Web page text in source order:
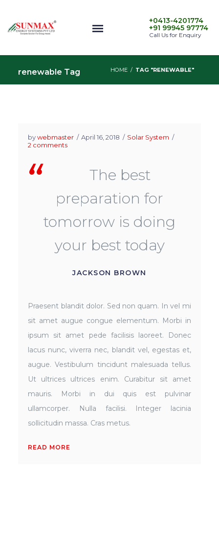
+0413-4201774
+91 99945 97774
Call Us for Enquiry
renewable Tag HOME / TAG "RENEWABLE"
bywebmaster April 16, 2018
Solar System
2 comments
The best
preparation for
tomorrow is doing
your best today
JACKSON BROWN
Praesent blandit dolor. Sed non quam. In vel mi
sit amet augue congue elementum. Morbi in
ipsum sit amet pede facilisis laoreet. Donec
lacus nunc, viverra nec, blandit vel, egestas et,
augue. Vestibulum tincidunt malesuada tellus.
Ut ultrices ultrices enim. Curabitur sit amet
mauris. Morbi in dui quis est pulvinar
ullamcorper. Nulla facilisi. Integer lacinia
sollicitudin massa. Cras metus.
READ MORE